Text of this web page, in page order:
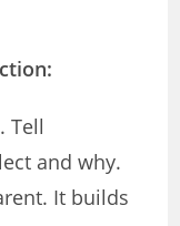
Tell
and why.
It builds